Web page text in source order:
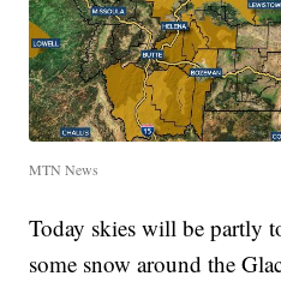
MTN News
Today skies will be partly
some snow around the